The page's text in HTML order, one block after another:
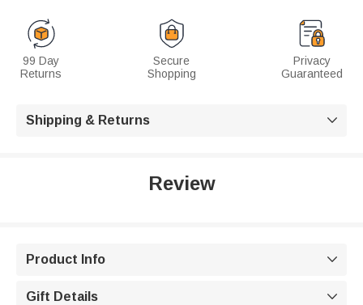
99 Day
Returns
Secure
Shopping
Privacy
Guaranteed
Shipping & Returns 
Review
Product Info 
Gift Details 